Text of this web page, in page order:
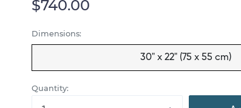
$740.00
Dimensions:
30" x 22" (75 x 55 cm)
Quantity: